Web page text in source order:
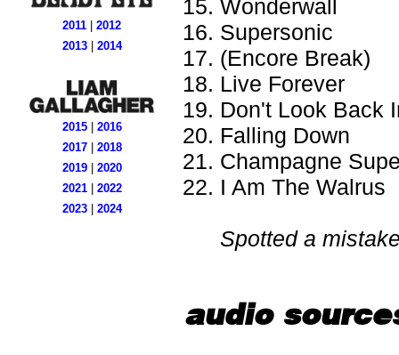
2011
2012
2013| 2014
2015| 2016
2017| 2018
2019| 2020
2021| 2022
2023| 2024
Wonderwall
Supersonic
(Encore Break)
Live Forever
Don't Look Back
Falling Down
Champagne
I Am The Walrus
Spotted a
audio